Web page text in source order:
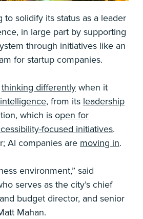
to solidify its status as a leader
in large part by supporting
through initiatives like an
for startup companies.
thinking differently when it
, from its leadership
which is open for
focused initiatives.
AI companies are moving in.
environment,” said
serves as the city’s chief
budget director, and senior
Mahan.